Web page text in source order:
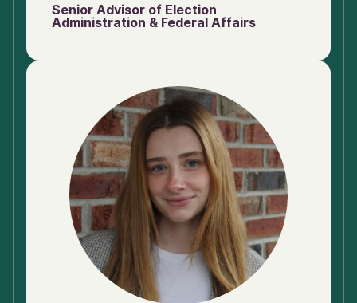
Senior Advisor of Election
Administration & Federal Affairs